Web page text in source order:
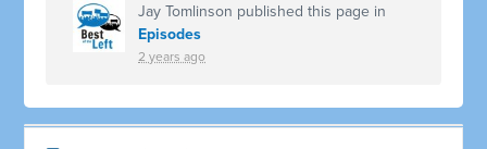
Jay Tomlinson published this page in
Episodes
2 years ago